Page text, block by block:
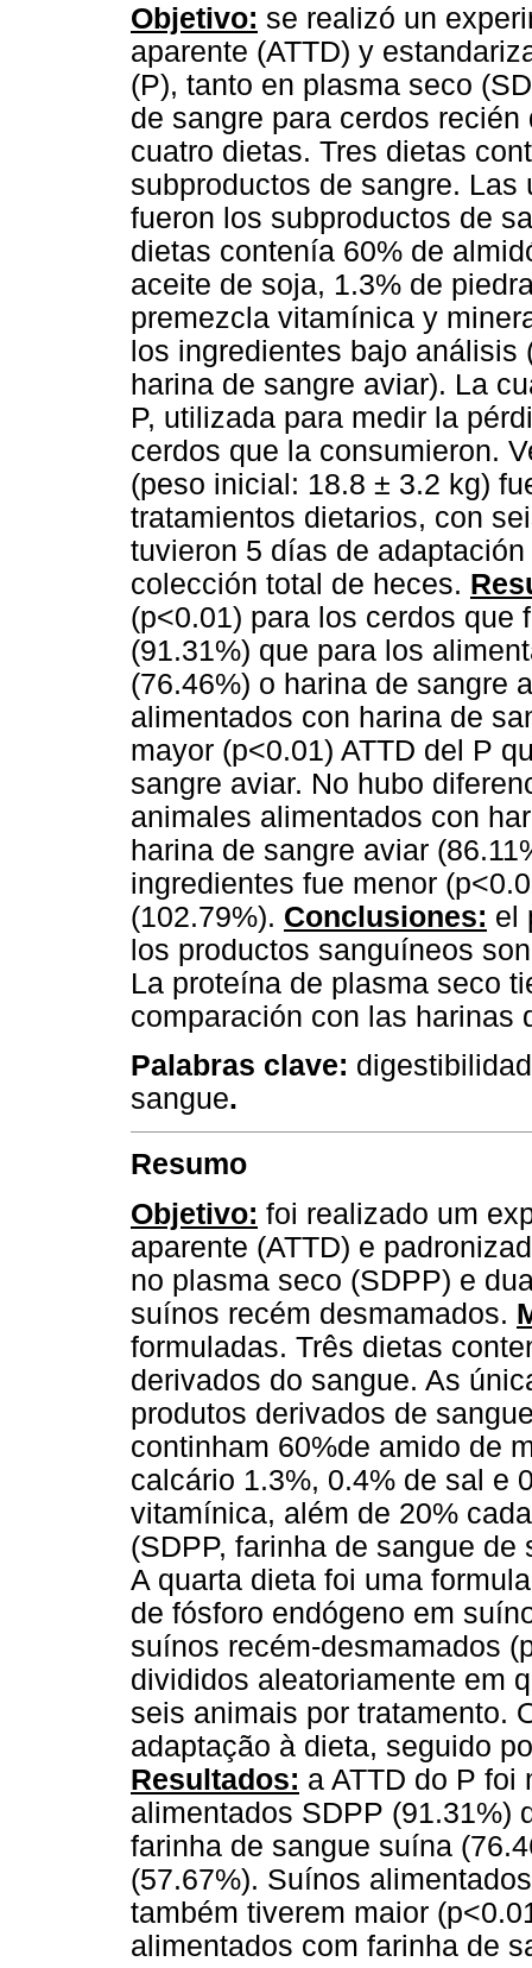
Objetivo: se realizó un
aparente (ATTD) y
(P), tanto en plasma seco
de sangre para cerdos
cuatro dietas. Tres dietas
subproductos de sangre.
fueron los subproductos de
dietas contenía 60% de
aceite de soja, 1.3% de
premezcla vitamínica y
los ingredientes bajo análisis
harina de sangre aviar). La
P, utilizada para medir la
cerdos que la consumieron.
(peso inicial: 18.8 ± 3.2 kg)
tratamientos dietarios, con
tuvieron 5 días de
colección total de heces.
(p<0.01) para los cerdos que
(91.31%) que para los
(76.46%) o harina de sangre
alimentados con harina de
mayor (p<0.01) ATTD del P
sangre aviar. No hubo
animales alimentados con
harina de sangre aviar
ingredientes fue menor
(102.79%). Conclusiones: el
los productos sanguíneos
La proteína de plasma seco
comparación con las harinas
Palabras clave:
sangue.
Resumo
Objetivo: foi realizado um
aparente (ATTD) e
no plasma seco (SDPP) e
suínos recém desmamados.
formuladas. Três dietas
derivados do sangue. As
produtos derivados de
continham 60%de amido de
calcário 1.3%, 0.4% de sal e
vitamínica, além de 20%
(SDPP, farinha de sangue
A quarta dieta foi uma
de fósforo endógeno em
suínos recém-desmamados
divididos aleatoriamente em
seis animais por tratamento.
adaptação à dieta, seguido
Resultados: a ATTD do P foi
alimentados SDPP (91.31%)
farinha de sangue suína
(57.67%). Suínos
também tiverem maior
alimentados com farinha de